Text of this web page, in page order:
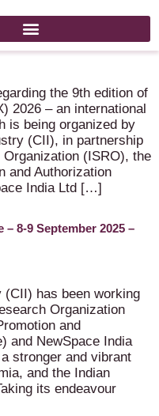
2026 – Bengaluru
the 9th edition of
2026 – an international
is being organized by
(CII), in partnership
(ISRO), the
and Authorization
India Ltd […]
8-9 September 2025 –
(CII) has been working
Organization
and
and NewSpace India
stronger and vibrant
and the Indian
its endeavour